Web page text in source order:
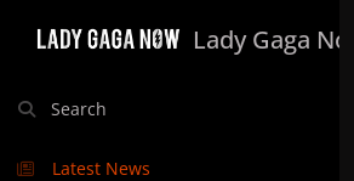
Lady Gaga Now
Search
Latest News